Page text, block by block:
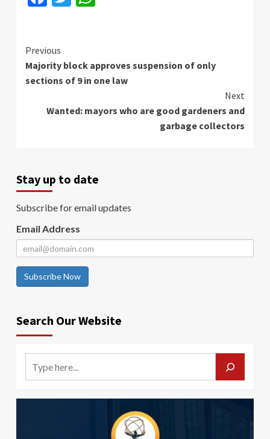
Continue
Reading
Previous
Majority block approves suspension of only
sections of 9 in one law
Next
Wanted: mayors who are good gardeners and
garbage collectors
Stay up to date
Subscribe for email updates
Email Address
Subscribe Now
Search Our Website